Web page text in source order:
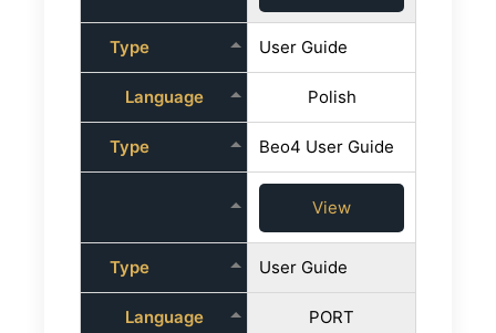
Type User Guide
Language Polish
Type Beo4 User Guide
View
Type User Guide
Language PORT